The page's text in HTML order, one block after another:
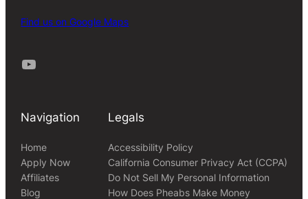
Find us on Google Maps
Youtube
Navigation
Home
Apply Now
Affiliates
Blog
Legals
Accessibility Policy
California Consumer Privacy Act (CCPA)
Do Not Sell My Personal Information
How Does Pheabs Make Money